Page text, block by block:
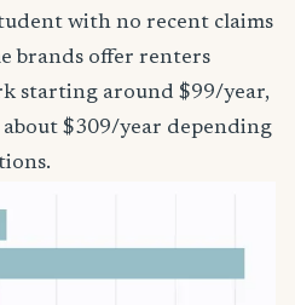
with no recent claims
brands offer renters
starting around $99/year,
$309/year depending